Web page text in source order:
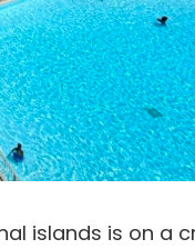
islands is on a